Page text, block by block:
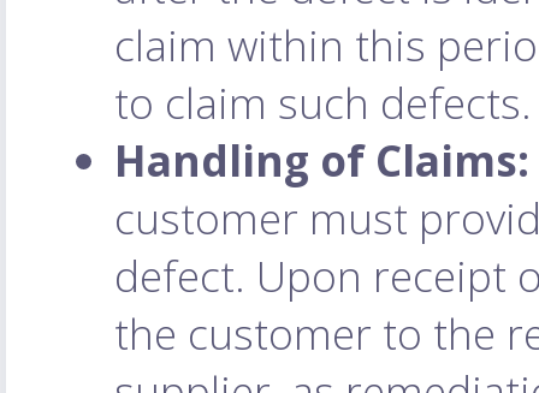
claim within this
to claim such defects.
Handling of Claims:
customer must
defect. Upon receipt
the customer to the